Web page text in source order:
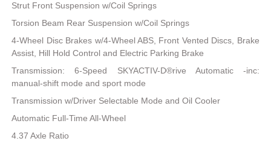
Strut Front Suspension w/Coil Springs
Torsion Beam Rear Suspension w/Coil Springs
4-Wheel Disc Brakes w/4-Wheel ABS, Front Vented Discs, Brake
Assist, Hill Hold Control and Electric Parking Brake
Transmission: 6-Speed SKYACTIV-D®rive Automatic -inc:
manual-shift mode and sport mode
Transmission w/Driver Selectable Mode and Oil Cooler
Automatic Full-Time All-Wheel
4.37 Axle Ratio